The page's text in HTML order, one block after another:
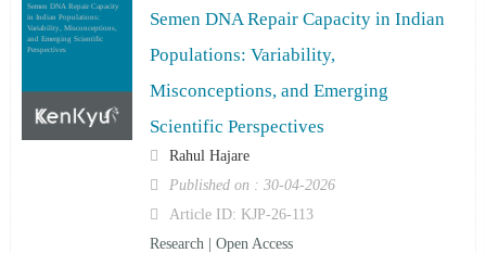
Semen DNA Repair Capacity
in Indian Populations:
Variability, Misconceptions,
and Emerging Scientific
Perspectives
Semen DNA Repair Capacity in Indian
Populations: Variability,
Misconceptions, and Emerging
Scientific Perspectives
Rahul Hajare
Published on : 30-04-2026
Article ID: KJP-26-113
Research | Open Access